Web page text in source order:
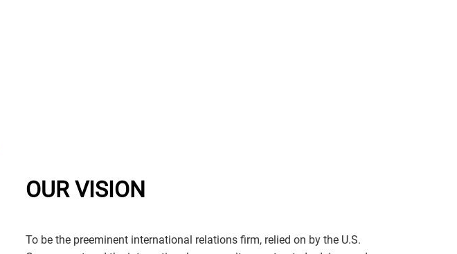
OUR VISION
To be the preeminent international relations firm, relied on by the U.S.